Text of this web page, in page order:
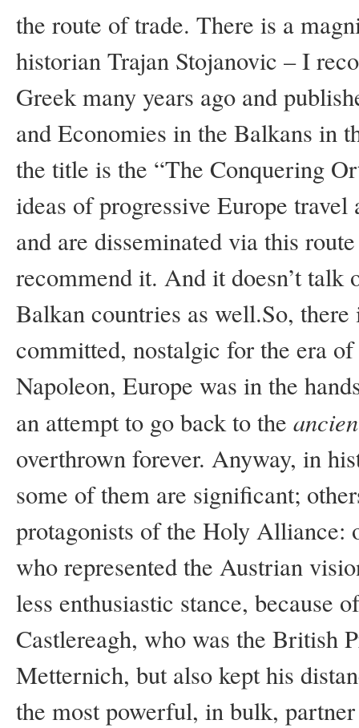
the route of trade. There is a
historian Trajan Stojanovic – I
Greek many years ago and
and Economies in the Balkans in
the title is the “The Conquering
ideas of progressive Europe
and are disseminated via this
recommend it. And it doesn’t talk
Balkan countries as well.So,
committed, nostalgic for the era
Napoleon, Europe was in the
an attempt to go back to the ancien
overthrown forever. Anyway, in
some of them are significant;
protagonists of the Holy Alliance:
who represented the Austrian
less enthusiastic stance, because
Castlereagh, who was the British
Metternich, but also kept his
the most powerful, in bulk,